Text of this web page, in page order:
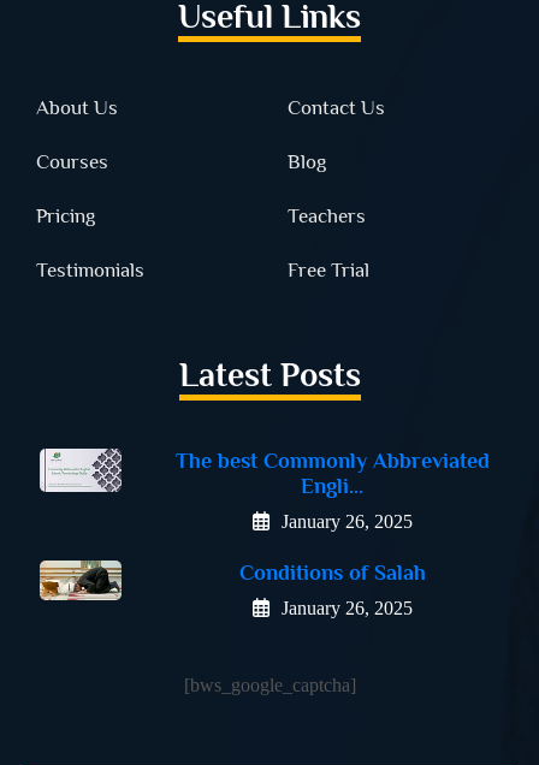
Useful Links
About Us Contact Us
Courses Blog
Pricing Teachers
Testimonials Free Trial
Latest Posts
The best Commonly Abbreviated
Engli...
January 26, 2025
Conditions of Salah
January 26, 2025
[bws_google_captcha]